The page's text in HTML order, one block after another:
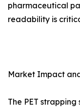
pharmaceutical
readability is
Market Impact
The PET